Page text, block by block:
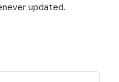
updated.